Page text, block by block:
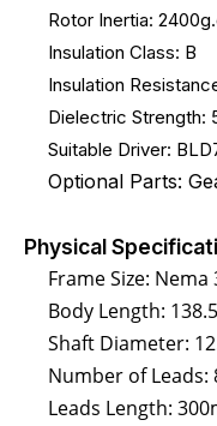
Rotor Inertia:
Insulation Class: B
Insulation
Dielectric Strength:
Suitable Driver:
Optional Parts:
Physical
Frame Size: Nema
Body Length:
Shaft Diameter:
Number of Leads:
Leads Length: